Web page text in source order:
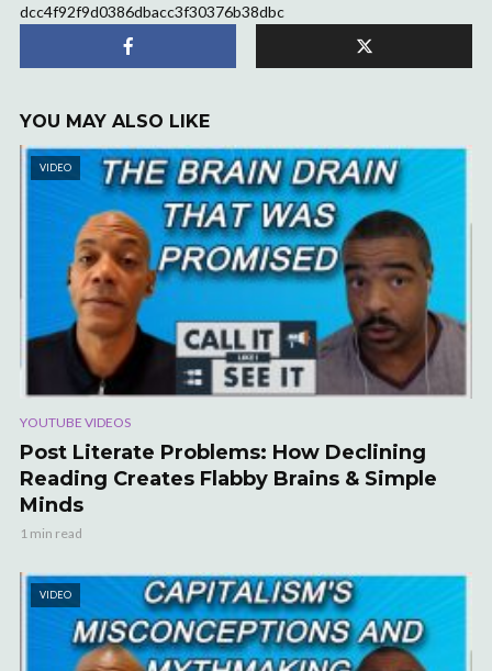
dcc4f92f9d0386dbacc3f30376b38dbc
YOU MAY ALSO LIKE
VIDEO
YOUTUBE VIDEOS
Post Literate Problems: How Declining
Reading Creates Flabby Brains & Simple
Minds
1 min read
VIDEO